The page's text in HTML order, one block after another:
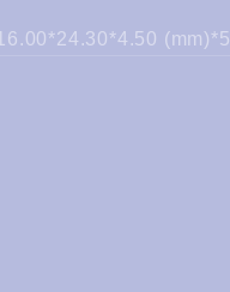
(mm)*5